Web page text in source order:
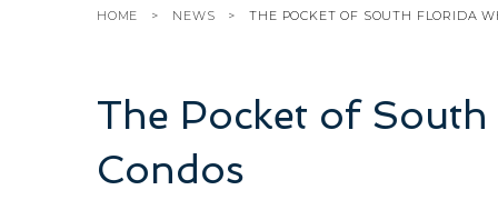
HOME NEWS THE POCKET OF SOUTH FLORIDA
The Pocket of
Condos